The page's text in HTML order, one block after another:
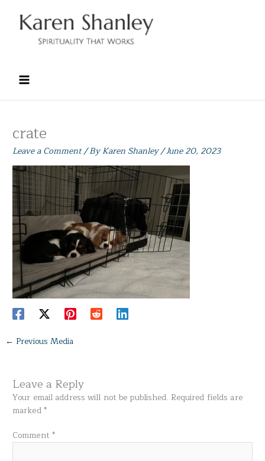
content
crate
Leave a Comment/ ByKaren Shanley/June 20, 2023
← Previous Media
Leave a Reply
Your email address will not be published. Required fields are
marked*
Comment *